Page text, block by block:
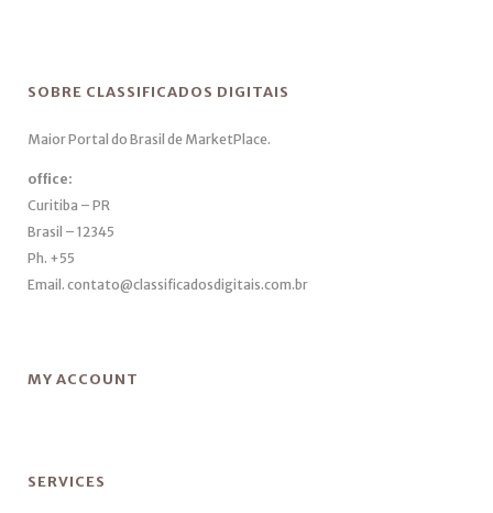
SOBRE CLASSIFICADOS DIGITAIS
Maior Portal do Brasil de MarketPlace.
office:
Curitiba – PR
Brasil – 12345
Ph. +55
Email. contato@classificadosdigitais.com.br
MY ACCOUNT
SERVICES